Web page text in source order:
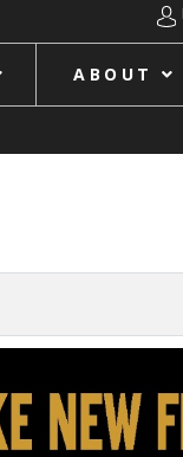
ABOUT